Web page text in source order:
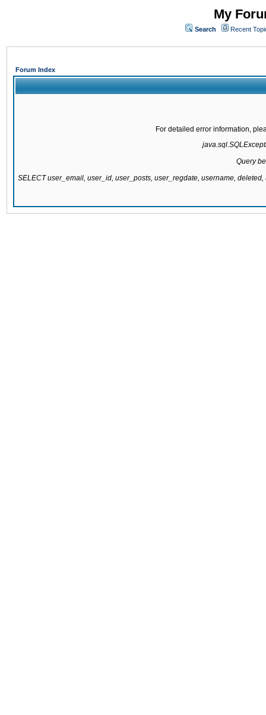
My
Search Recent
Forum Index
For detailed error information,
Query
SELECT user_email, user_id, user_posts, user_regdate, username,